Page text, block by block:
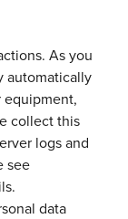
As you
automatically
equipment,
collect this
logs and
see
data